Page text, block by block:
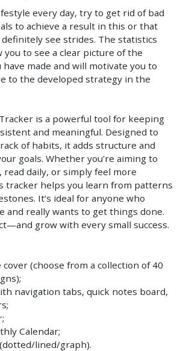
every day, try to get rid of bad
to achieve a result in this or that
see strides. The statistics
you to see a clear picture of the
made and will motivate you to
to the developed strategy in the
is a powerful tool for keeping
and meaningful. Designed to
of habits, it adds structure and
goals. Whether you're aiming to
daily, or simply feel more
tracker helps you learn from patterns
It’s ideal for anyone who
and really wants to get things done.
grow with every small success.
(choose from a collection of 40
navigation tabs, quick notes board,
Calendar;
lined/graph).